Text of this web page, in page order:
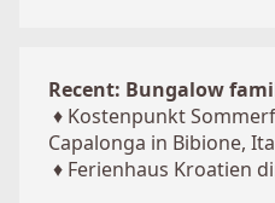
Recent: Bungalow
♦ Kostenpunkt
Capalonga in Bibione,
♦ Ferienhaus Kroatien